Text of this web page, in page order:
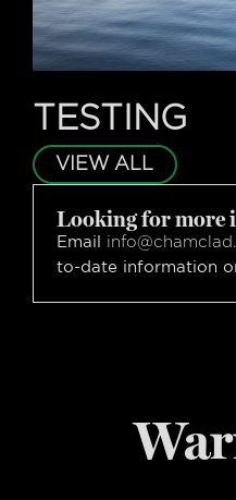
TESTING
VIEW ALL
Looking for more
Email
to-date information